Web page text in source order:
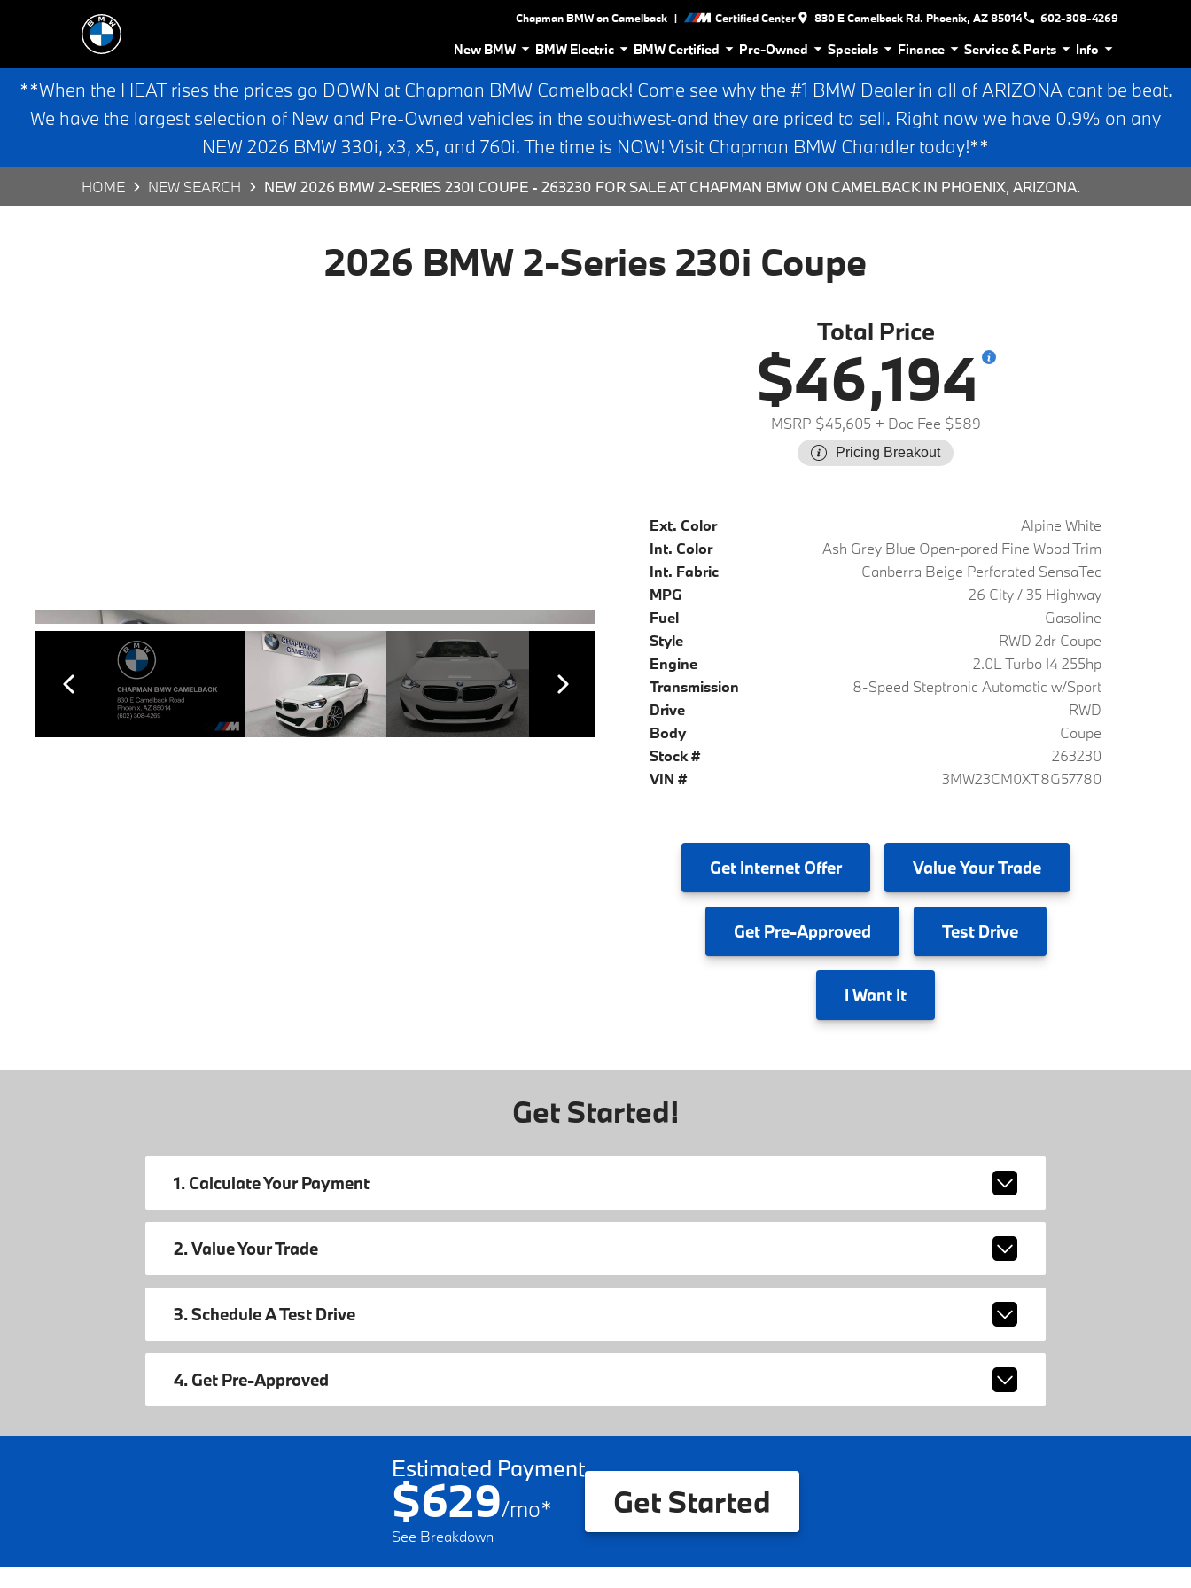
Chapman BMW on Camelback | Certified Center 830 E Camelback Rd. Phoenix, AZ 85014 602-308-4269
New BMW BMW Electric BMW Certified Pre-Owned Specials Finance Service & Parts Info
**When the HEAT rises the prices go DOWN at Chapman BMW Camelback! Come see why the #1 BMW Dealer in all of ARIZONA cant be beat.
We have the largest selection of New and Pre-Owned vehicles in the southwest-and they are priced to sell. Right now we have 0.9% on any
NEW 2026 BMW 330i, x3, x5, and 760i. The time is NOW! Visit Chapman BMW Chandler today!**
HOME NEW SEARCH NEW 2026 BMW 2-SERIES 230I COUPE - 263230 FOR SALE AT CHAPMAN BMW ON CAMELBACK IN PHOENIX, ARIZONA.
2026 BMW 2-Series 230i Coupe
Total Price
$46,194
MSRP $45,605 + Doc Fee $589
Pricing Breakout
Ext. Color
Alpine White
Int. Color
Ash Grey Blue Open-pored Fine Wood Trim
Int. Fabric
Canberra Beige Perforated SensaTec
MPG
26 City / 35 Highway
Fuel
Gasoline
Style
RWD 2dr Coupe
Engine
2.0L Turbo I4 255hp
Transmission
8-Speed Steptronic Automatic w/Sport
Drive
RWD
Body
Coupe
Stock #
263230
VIN #
3MW23CM0XT8G57780
Get Internet Offer ValueYour Trade
GetPre-Approved TestDrive
I Want It
Get Started!
1. Calculate Your Payment
2. Value Your Trade
3. Schedule A Test Drive
4. Get Pre-Approved
Estimated Payment
$629/mo*
See Breakdown
Get Started